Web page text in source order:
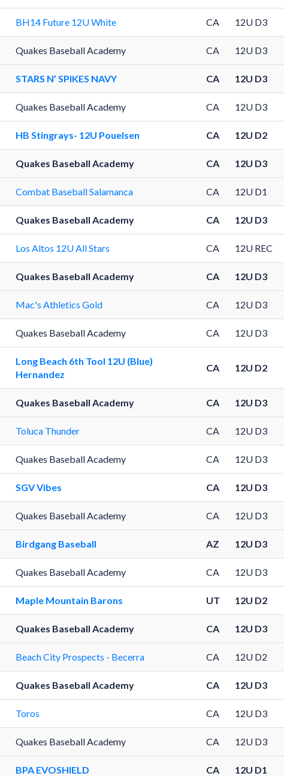
BH14 Future 12U White CA 12U D3
Quakes Baseball Academy CA 12U D3
STARS N’ SPIKES NAVY CA 12U D3
Quakes Baseball Academy CA 12U D3
HB Stingrays- 12U Pouelsen CA 12U D2
Quakes Baseball Academy CA 12U D3
Combat Baseball Salamanca CA 12U D1
Quakes Baseball Academy CA 12U D3
Los Altos 12U All Stars CA 12U REC
Quakes Baseball Academy CA 12U D3
Mac's Athletics Gold CA 12U D3
Quakes Baseball Academy CA 12U D3
Long Beach 6th Tool 12U (Blue)
Hernandez
CA 12U D2
Quakes Baseball Academy CA 12U D3
Toluca Thunder CA 12U D3
Quakes Baseball Academy CA 12U D3
SGV Vibes CA 12U D3
Quakes Baseball Academy CA 12U D3
Birdgang Baseball AZ 12U D3
Quakes Baseball Academy CA 12U D3
Maple Mountain Barons UT 12U D2
Quakes Baseball Academy CA 12U D3
Beach City Prospects - Becerra CA 12U D2
Quakes Baseball Academy CA 12U D3
Toros CA 12U D3
Quakes Baseball Academy CA 12U D3
BPA EVOSHIELD CA 12U D1